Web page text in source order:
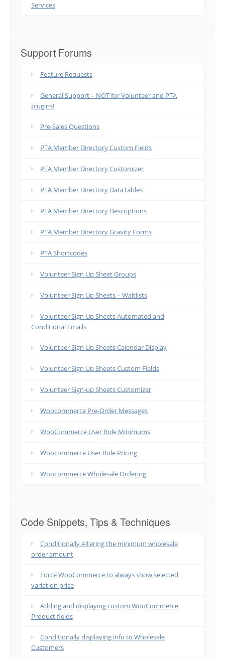
Services
Support Forums
Feature Requests
General Support – NOT for Volunteer and PTA
plugins!
Pre-Sales Questions
PTA Member Directory Custom Fields
PTA Member Directory Customizer
PTA Member Directory DataTables
PTA Member Directory Descriptions
PTA Member Directory Gravity Forms
PTA Shortcodes
Volunteer Sign Up Sheet Groups
Volunteer Sign Up Sheets – Waitlists
Volunteer Sign Up Sheets Automated and
Conditional Emails
Volunteer Sign Up Sheets Calendar Display
Volunteer Sign Up Sheets Custom Fields
Volunteer Sign-up Sheets Customizer
Woocommerce Pre-Order Messages
WooCommerce User Role Minimums
Woocommerce User Role Pricing
Woocommerce Wholesale Ordering
Code Snippets, Tips & Techniques
Conditionally Altering the minimum wholesale
order amount
Force WooCommerce to always show selected
variation price
Adding and displaying custom WooCommerce
Product fields
Conditionally displaying info to Wholesale
Customers